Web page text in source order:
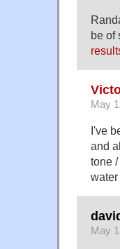
be of
May
I've
and
tone
May